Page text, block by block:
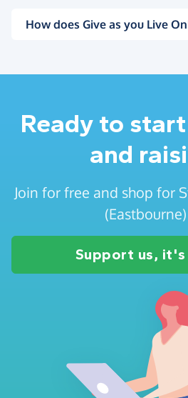
How does Give as you Live
Ready to
and
Join for free and shop for
Support us,